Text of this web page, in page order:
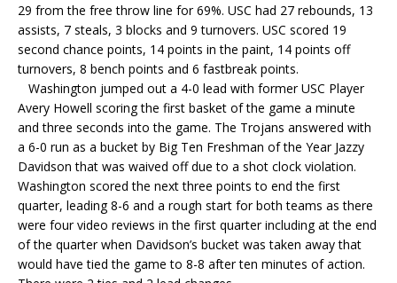
29 from the free throw line for 69%. USC had 27 rebounds, 13
assists, 7 steals, 3 blocks and 9 turnovers. USC scored 19
second chance points, 14 points in the paint, 14 points off
turnovers, 8 bench points and 6 fastbreak points.
Washington jumped out a 4-0 lead with former USC Player
Avery Howell scoring the first basket of the game a minute
and three seconds into the game. The Trojans answered with
a 6-0 run as a bucket by Big Ten Freshman of the Year Jazzy
Davidson that was waived off due to a shot clock violation.
Washington scored the next three points to end the first
quarter, leading 8-6 and a rough start for both teams as there
were four video reviews in the first quarter including at the end
of the quarter when Davidson’s bucket was taken away that
would have tied the game to 8-8 after ten minutes of action.